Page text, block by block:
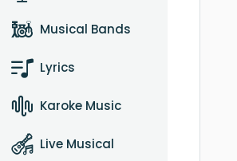
Musical Bands
Lyrics
Karoke Music
Live Musical